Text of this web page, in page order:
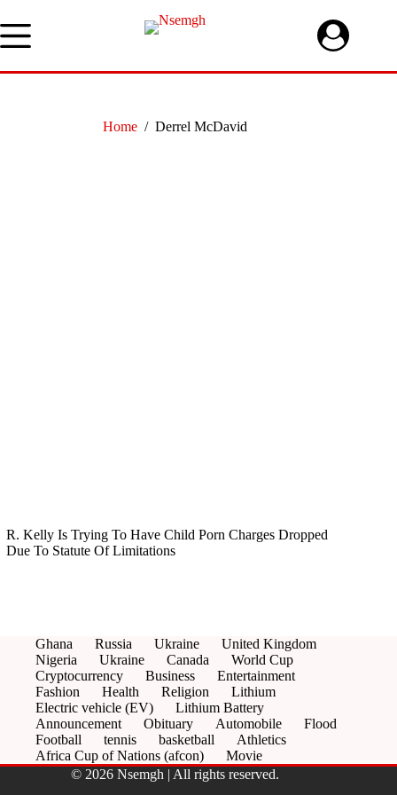
to
content
Home / Derrel McDavid
R. Kelly Is Trying To Have Child Porn Charges Dropped
Due To Statute Of Limitations
Ghana Russia Ukraine
United Kingdom
Nigeria
Ukraine Canada
World Cup
Cryptocurrency
Business
Entertainment
Fashion
Health Religion
Lithium
Electric vehicle (EV)
Lithium Battery
Announcement
Obituary Automobile
Flood
Football
tennis basketball
Athletics
Africa Cup of Nations (afcon)
Movie
© 2026 Nsemgh | All rights reserved.